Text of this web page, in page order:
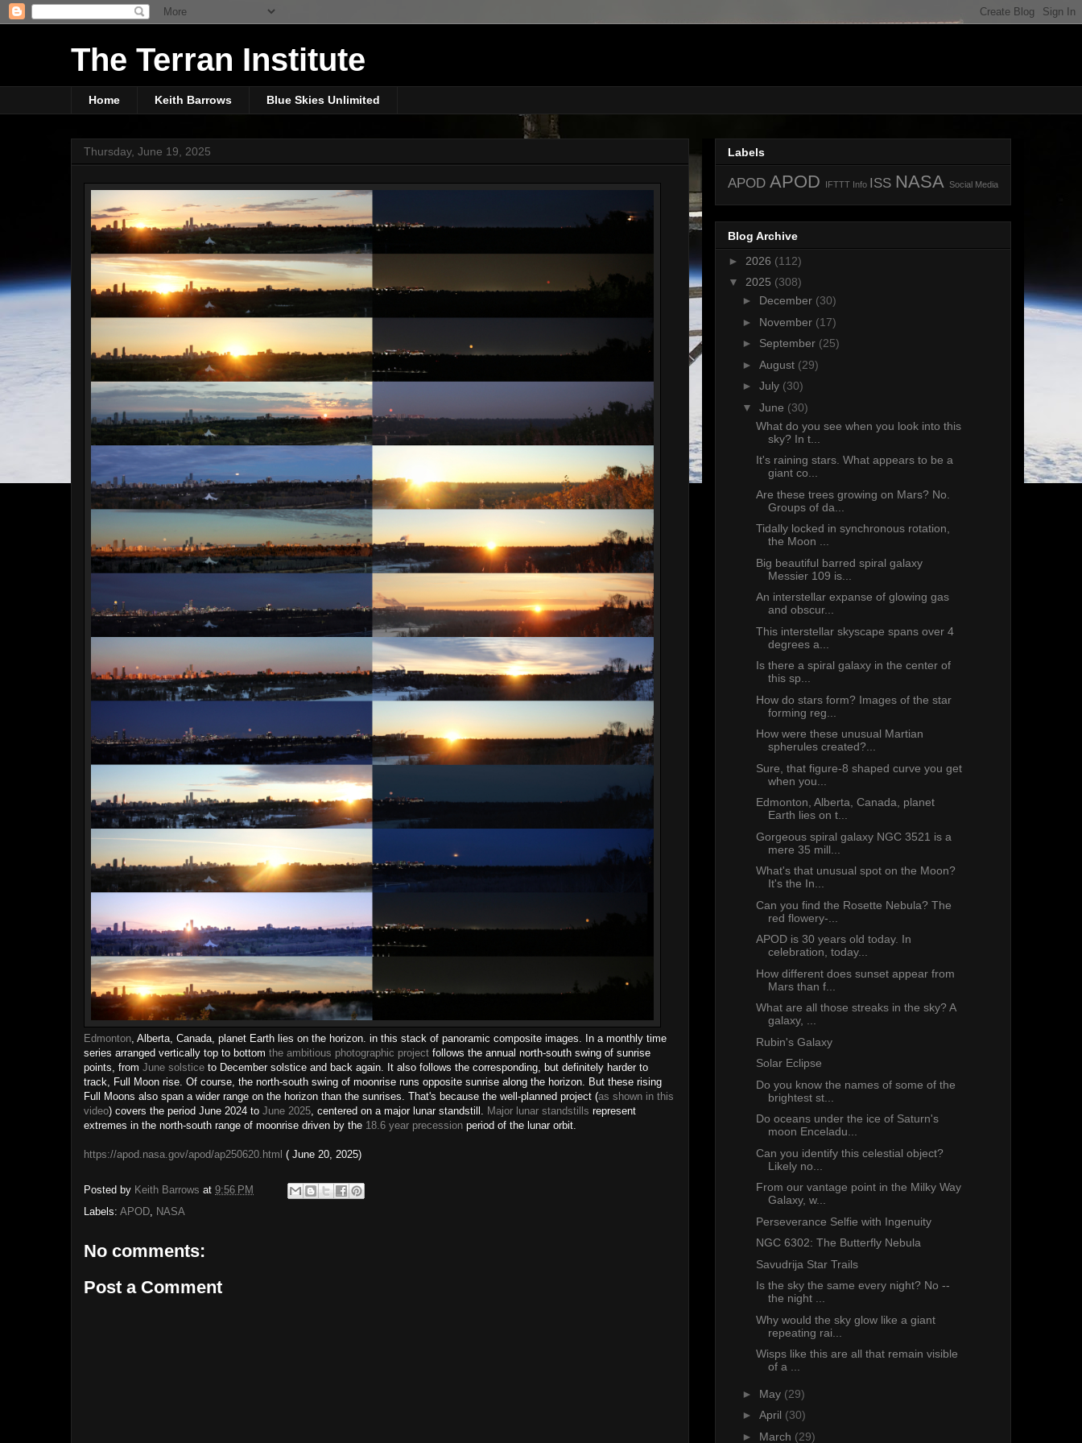
The Terran Institute
Home Keith Barrows Blue Skies Unlimited
Thursday, June 19, 2025
Edmonton , Alberta, Canada, planet Earth lies on the horizon. in this stack of panoramic composite images. In a monthly time
series arranged vertically top to bottom the ambitious photographic project follows the annual north-south swing of sunrise
points, from June solstice to December solstice and back again. It also follows the corresponding, but definitely harder to
track, Full Moon rise. Of course, the north-south swing of moonrise runs opposite sunrise along the horizon. But these rising
Full Moons also span a wider range on the horizon than the sunrises. That's because the well-planned project (as shown in this
video) covers the period June 2024 to June 2025 , centered on a major lunar standstill. Major lunar standstills represent
extremes in the north-south range of moonrise driven by the 18.6 year precession period of the lunar orbit.
https://apod.nasa.gov/apod/ap250620.html ( June 20, 2025)
Posted by Keith Barrows at 9:56 PM
Labels: APOD NASA
No comments:
Post a Comment
Labels
APOD APOD IFTTT Info ISS NASA Social Media
Blog Archive
► 2026 (112)
▼ 2025 (308)
► December (30)
► November (17)
► September (25)
► August (29)
► July (30)
▼ June (30)
What do you see when you look into this
sky? In t...
It's raining stars. What appears to be a
giant co...
Are these trees growing on Mars? No.
Groups of da...
Tidally locked in synchronous rotation,
the Moon ...
Big beautiful barred spiral galaxy
Messier 109 is...
An interstellar expanse of glowing gas
and obscur...
This interstellar skyscape spans over 4
degrees a...
Is there a spiral galaxy in the center of
this sp...
How do stars form? Images of the star
forming reg...
How were these unusual Martian
spherules created?...
Sure, that figure-8 shaped curve you get
when you...
Edmonton, Alberta, Canada, planet
Earth lies on t...
Gorgeous spiral galaxy NGC 3521 is a
mere 35 mill...
What's that unusual spot on the Moon?
It's the In...
Can you find the Rosette Nebula? The
red flowery-...
APOD is 30 years old today. In
celebration, today...
How different does sunset appear from
Mars than f...
What are all those streaks in the sky? A
galaxy, ...
Rubin's Galaxy
Solar Eclipse
Do you know the names of some of the
brightest st...
Do oceans under the ice of Saturn's
moon Enceladu...
Can you identify this celestial object?
Likely no...
From our vantage point in the Milky Way
Galaxy, w...
Perseverance Selfie with Ingenuity
NGC 6302: The Butterfly Nebula
Savudrija Star Trails
Is the sky the same every night? No --
the night ...
Why would the sky glow like a giant
repeating rai...
Wisps like this are all that remain visible
of a ...
► May (29)
► April (30)
► March (29)